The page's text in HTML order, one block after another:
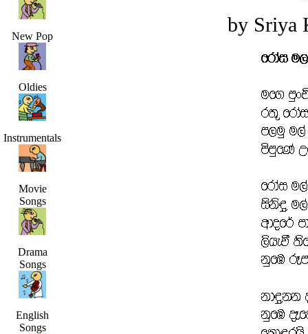
New Pop
Oldies
Instrumentals
Movie
Songs
Drama
Songs
English
Songs
by Sriya